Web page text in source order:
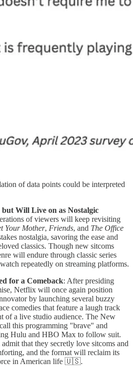
of data points could be interpreted
but Will Live on as Nostalgic
of viewers will keep revisiting
Your Mother, Friends, and The Office
nostalgia, savoring the ease and
classics. Though new sitcoms
will endure through classic series
repeatedly on streaming platforms.
for a Comeback: After presiding
Netflix will once again position
by launching several buzzy
comedies that feature a laugh track
of a live studio audience. The New
this programming "brave" and
Hulu and HBO Max to follow suit.
that they secretly love sitcoms and
and the format will reclaim its
in American life 🇺🇸.